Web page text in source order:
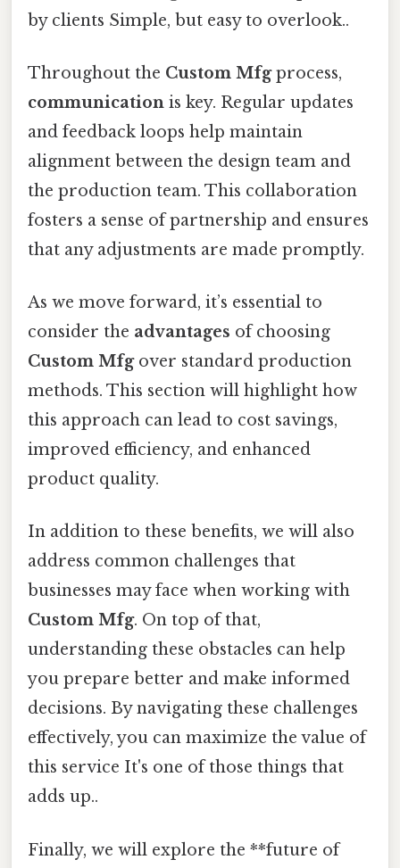
by clients Simple, but easy to overlook..
Throughout the Custom Mfgprocess,
communication is key. Regular updates
and feedback loops help maintain
alignment between the design team and
the production team. This collaboration
fosters a sense of partnership and ensures
that any adjustments are made promptly.
As we move forward, it’s essential to
consider the advantages of choosing
Custom Mfgover standard production
methods. This section will highlight how
this approach can lead to cost savings,
improved efficiency, and enhanced
product quality.
In addition to these benefits, we will also
address common challenges that
businesses may face when working with
Custom Mfg. On top of that,
understanding these obstacles can help
you prepare better and make informed
decisions. By navigating these challenges
effectively, you can maximize the value of
this service It's one of those things that
adds up..
Finally, we will explore the **future of